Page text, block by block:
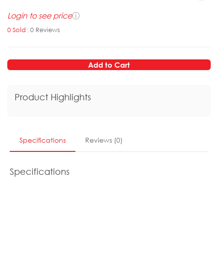
Login to see priceⓘ
0 Sold | 0 Reviews
Add to Cart
Product Highlights
Specifications Reviews (0)
Specifications